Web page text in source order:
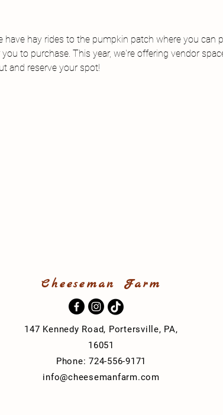
have hay rides to the pumpkin patch where you can
to purchase. This year, we're offering vendor
and reserve your spot!
Cheeseman Farm
147 Kennedy Road, Portersville, PA,
16051
Phone: 724-556-9171
info@cheesemanfarm.com